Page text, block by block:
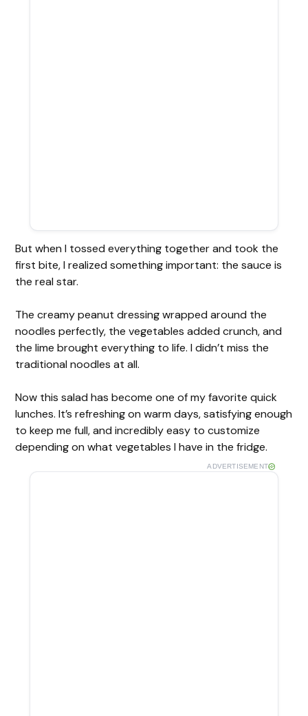
But when I tossed everything together and took the
first bite, I realized something important: the sauce is
the real star.
The creamy peanut dressing wrapped around the
noodles perfectly, the vegetables added crunch, and
the lime brought everything to life. I didn’t miss the
traditional noodles at all.
Now this salad has become one of my favorite quick
lunches. It’s refreshing on warm days, satisfying enough
to keep me full, and incredibly easy to customize
depending on what vegetables I have in the fridge.
ADVERTISEMENT